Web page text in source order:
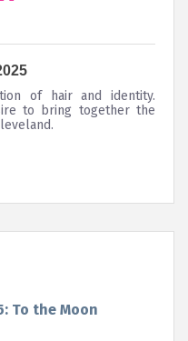
of hair and identity.
to bring together the
To the Moon